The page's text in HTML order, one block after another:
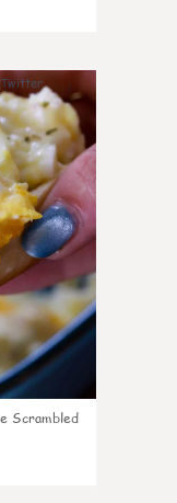
Scrambled